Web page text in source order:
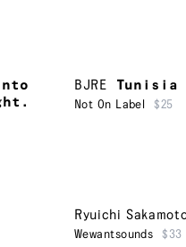
BJRE Tunisia
Not On Label $25
Ryuichi
Wewantsounds $33